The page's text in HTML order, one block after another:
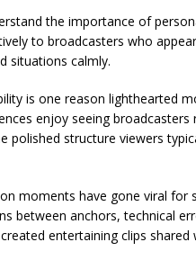
the importance of
to broadcasters who
situations calmly.
is one reason lighthearted
enjoy seeing broadcasters
polished structure viewers
moments have gone viral for
between anchors, technical
entertaining clips shared